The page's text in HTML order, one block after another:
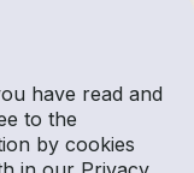
have read and
to the
by cookies